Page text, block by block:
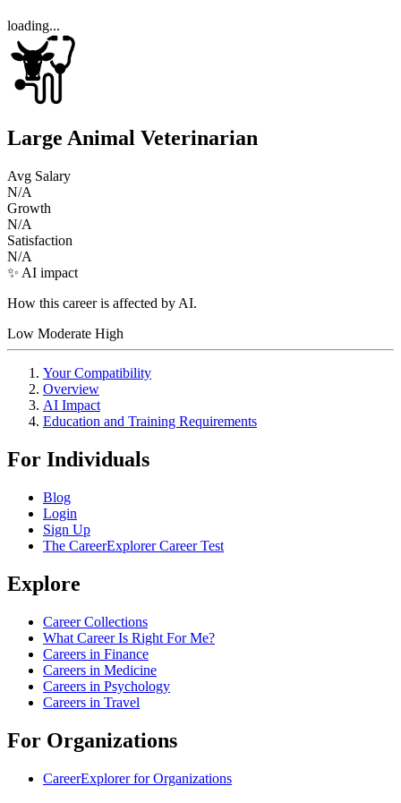
loading...
Large Animal Veterinarian
Avg Salary
N/A
Growth
N/A
Satisfaction
N/A
✨ AI impact
How this career is affected by AI.
Low Moderate High
Your Compatibility
Overview
AI Impact
Education and Training Requirements
For Individuals
Blog
Login
Sign Up
The CareerExplorer Career Test
Explore
Career Collections
What Career Is Right For Me?
Careers in Finance
Careers in Medicine
Careers in Psychology
Careers in Travel
For Organizations
CareerExplorer for Organizations